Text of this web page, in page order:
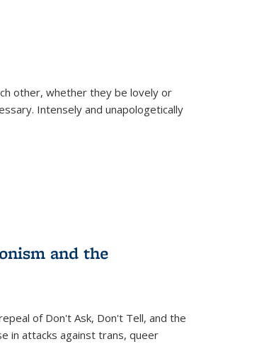
other, whether they be lovely or
Intensely and unapologetically
and the
of Don't Ask, Don't Tell, and the
in attacks against trans, queer